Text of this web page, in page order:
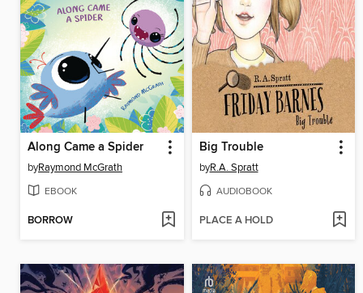
Along Came a Spider
byRaymond McGrath
EBOOK
BORROW
Big Trouble
byR.A. Spratt
AUDIOBOOK
PLACE A HOLD